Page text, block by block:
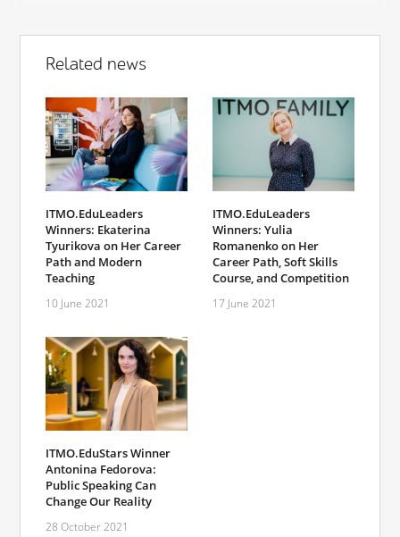
Related news
ITMO.EduLeaders
Winners: Ekaterina
Tyurikova on Her Career
Path and Modern
Teaching
10 June 2021
ITMO.EduLeaders
Winners: Yulia
Romanenko on Her
Career Path, Soft Skills
Course, and Competition
17 June 2021
ITMO.EduStars Winner
Antonina Fedorova:
Public Speaking Can
Change Our Reality
28 October 2021